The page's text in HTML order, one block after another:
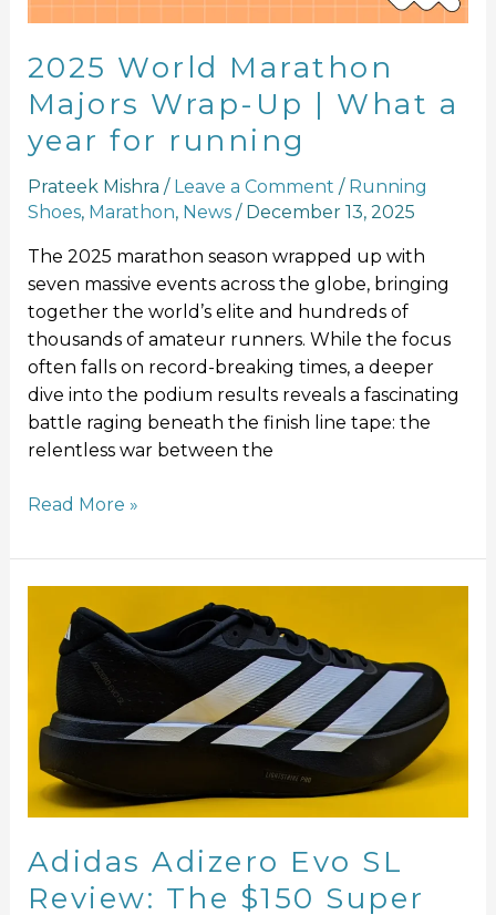
2025 World Marathon
Majors Wrap-Up | What a
year for running
Prateek Mishra / Leave a Comment / Running
Shoes, Marathon, News/ December 13, 2025
The 2025 marathon season wrapped up with
seven massive events across the globe, bringing
together the world’s elite and hundreds of
thousands of amateur runners. While the focus
often falls on record-breaking times, a deeper
dive into the podium results reveals a fascinating
battle raging beneath the finish line tape: the
relentless war between the
a
year
for
running
Read More »
Adidas Adizero Evo SL
Review: The $150 Super
Adizero
Evo
Review:
The
$150
Super
Trainer